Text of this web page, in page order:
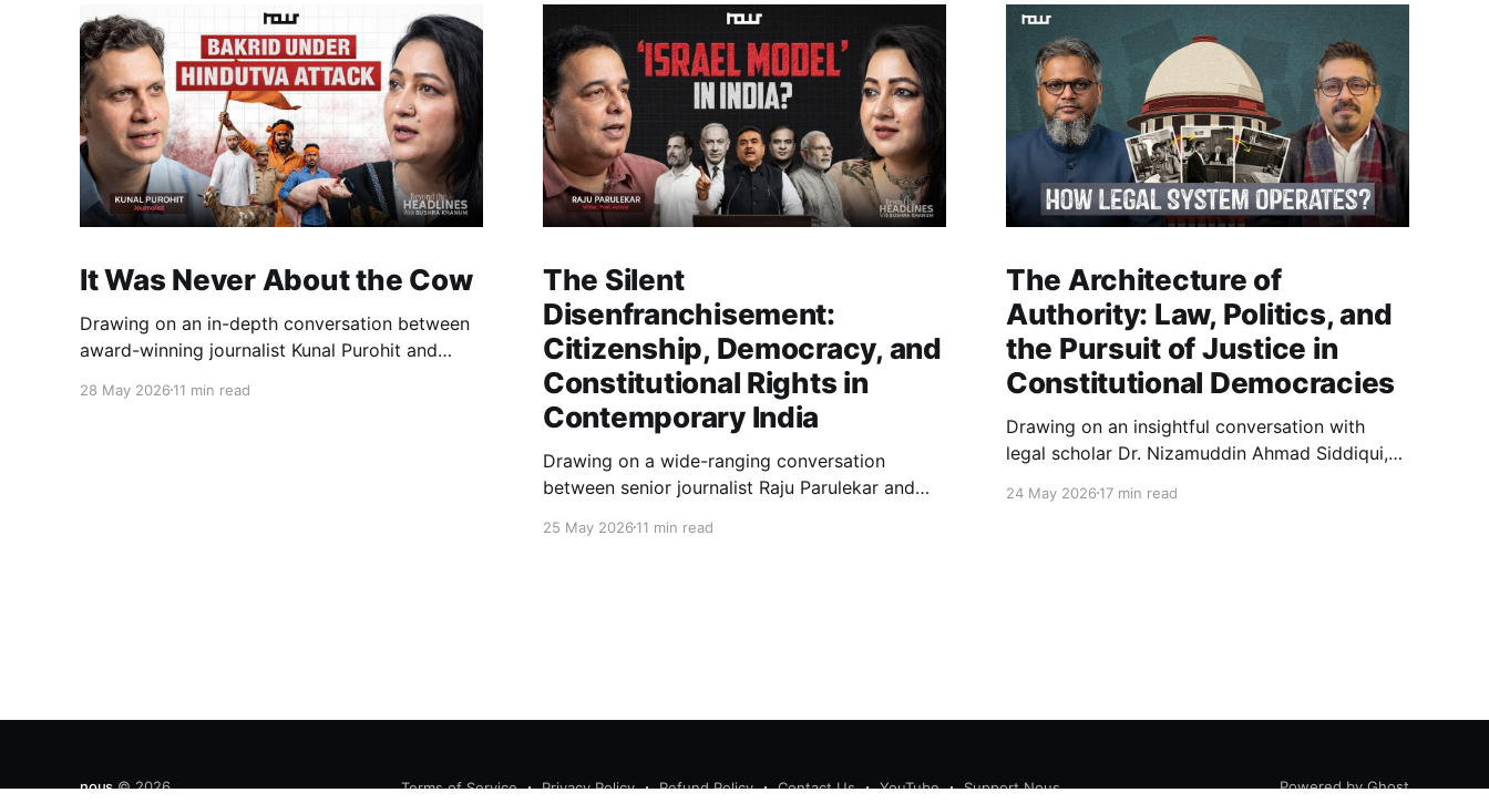
It Was Never About the Cow
Drawing on an in-depth conversation between
award-winning journalist Kunal Purohit and
festivals, media narratives, and political
28 May 2026 11 min read
The Silent
Disenfranchisement:
Citizenship, Democracy, and
Constitutional Rights in
Contemporary India
Drawing on a wide-ranging conversation
between senior journalist Raju Parulekar and
citizenship, electoral trust, constitutional
25 May 202611 min read
The Architecture of
Authority: Law, Politics, and
the Pursuit of Justice in
Constitutional Democracies
Drawing on an insightful conversation with
legal scholar Dr. Nizamuddin Ahmad Siddiqui,
authority intersect in constitutional
24 May 202617 min read
nous© 2026 Terms of Service Privacy Policy Refund Policy Contact Us YouTube Support Nous Powered by Ghost